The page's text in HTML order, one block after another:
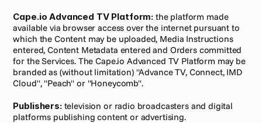
Cape.io Advanced TV Platform: the platform made
available via browser access over the internet pursuant to
which the Content may be uploaded, Media Instructions
entered, Content Metadata entered and Orders committed
for the Services. The Cape.io Advanced TV Platform may be
branded as (without limitation) "Advance TV, Connect, IMD
Cloud", "Peach" or "Honeycomb".
Publishers: television or radio broadcasters and digital
platforms publishing content or advertising.